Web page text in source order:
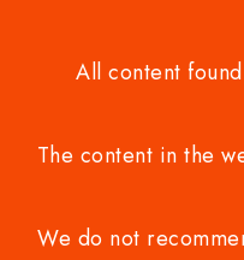
All content
The content in the
We do not